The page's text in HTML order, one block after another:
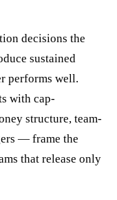
decisions the
sustained
performs well.
with cap-
structure, team-
— frame the
that release only